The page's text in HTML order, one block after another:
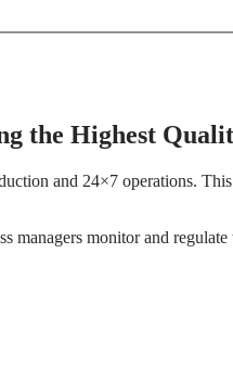
the Highest
and 24×7 operations.
managers monitor and regulate